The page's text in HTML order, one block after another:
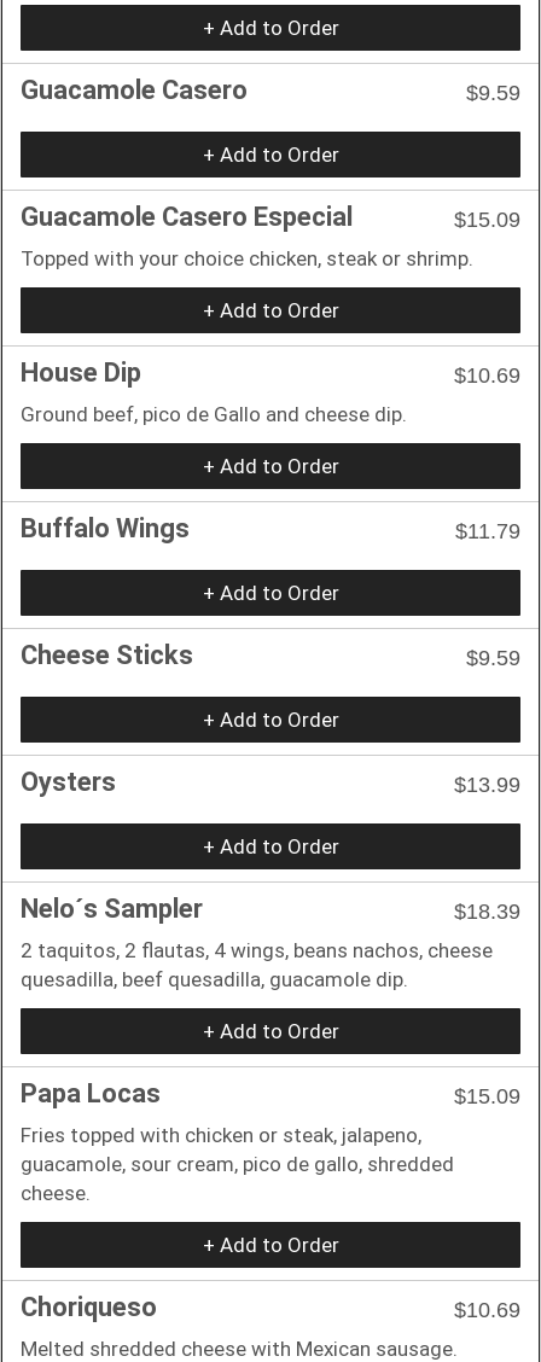
+ Add to Order
Guacamole Casero $9.59
+ Add to Order
Guacamole Casero Especial
$15.09
Topped with your choice chicken, steak or shrimp.
+ Add to Order
House Dip
$10.69
Ground beef, pico de Gallo and cheese dip.
+ Add to Order
Buffalo Wings $11.79
+ Add to Order
Cheese Sticks $9.59
+ Add to Order
Oysters $13.99
+ Add to Order
Nelo´s Sampler
$18.39
2 taquitos, 2 flautas, 4 wings, beans nachos, cheese
quesadilla, beef quesadilla, guacamole dip.
+ Add to Order
Papa Locas
$15.09
Fries topped with chicken or steak, jalapeno,
guacamole, sour cream, pico de gallo, shredded
cheese.
+ Add to Order
Choriqueso
$10.69
Melted shredded cheese with Mexican sausage.